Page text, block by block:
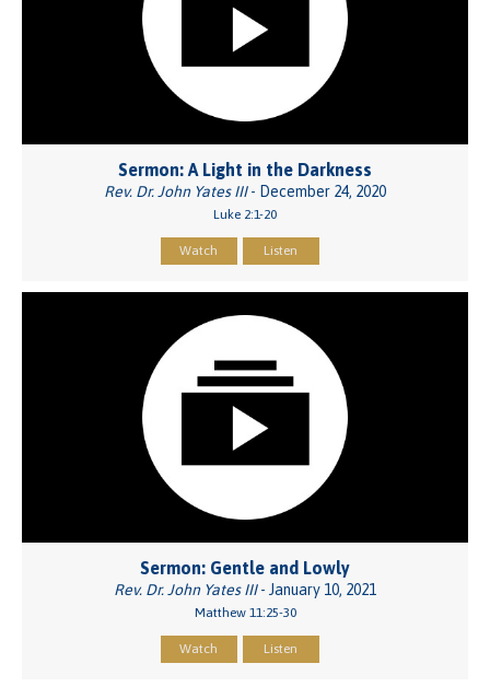
Sermon: A Light in the Darkness
Rev. Dr. John Yates III- December 24, 2020
Luke 2:1-20
Watch Listen
Sermon: Gentle and Lowly
Rev. Dr. John Yates III- January 10, 2021
Matthew 11:25-30
Watch Listen